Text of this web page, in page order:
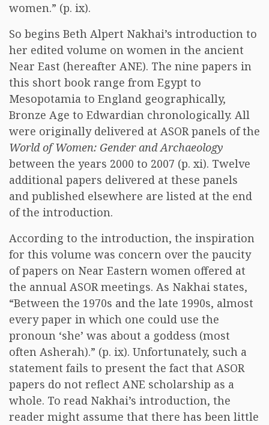
women.” (p. ix).
So begins Beth Alpert Nakhai’s introduction to
her edited volume on women in the ancient
Near East (hereafter ANE). The nine papers in
this short book range from Egypt to
Mesopotamia to England geographically,
Bronze Age to Edwardian chronologically. All
were originally delivered at ASOR panels of the
World of Women: Gender and Archaeology
between the years 2000 to 2007 (p. xi). Twelve
additional papers delivered at these panels
and published elsewhere are listed at the end
of the introduction.
According to the introduction, the inspiration
for this volume was concern over the paucity
of papers on Near Eastern women offered at
the annual ASOR meetings. As Nakhai states,
“Between the 1970s and the late 1990s, almost
every paper in which one could use the
pronoun ‘she’ was about a goddess (most
often Asherah).” (p. ix). Unfortunately, such a
statement fails to present the fact that ASOR
papers do not reflect ANE scholarship as a
whole. To read Nakhai’s introduction, the
reader might assume that there has been little